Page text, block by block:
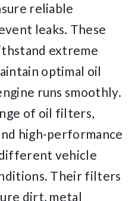
reliable
leaks. These
extreme
optimal oil
runs smoothly.
of oil filters,
high-performance
vehicle
Their filters
dirt, metal